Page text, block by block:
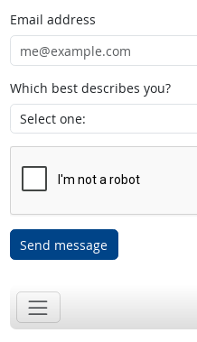
Email address
Which best describes you?
Send message